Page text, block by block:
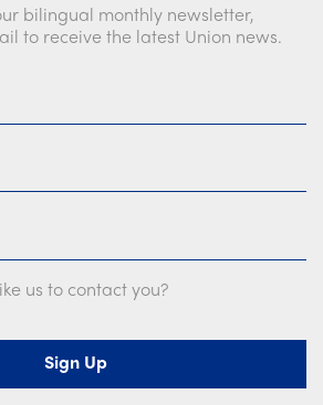
bilingual monthly newsletter,
to receive the latest Union news.
us to contact you?